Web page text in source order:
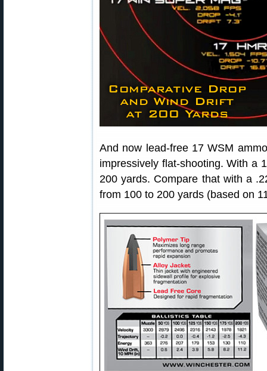
And now lead-free 17 WSM
impressively flat-shooting. With a
200 yards. Compare that with a
from 100 to 200 yards (based on